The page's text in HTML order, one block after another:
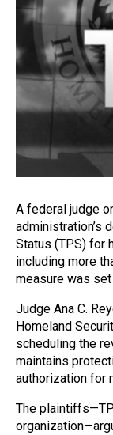
A federal judge
administration’s
Status (TPS) for
including more
measure was
Judge Ana C.
Homeland
scheduling the
maintains
authorization for
The